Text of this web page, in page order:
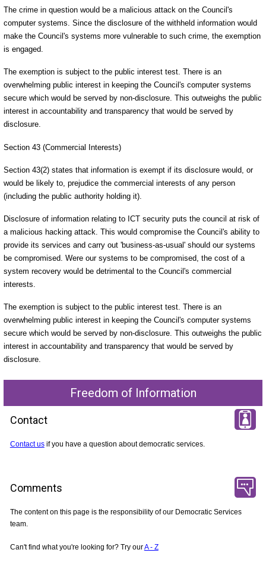
The crime in question would be a malicious attack on the Council's
computer systems. Since the disclosure of the withheld information would
make the Council's systems more vulnerable to such crime, the exemption
is engaged.
The exemption is subject to the public interest test. There is an
overwhelming public interest in keeping the Council's computer systems
secure which would be served by non-disclosure. This outweighs the public
interest in accountability and transparency that would be served by
disclosure.
Section 43 (Commercial Interests)
Section 43(2) states that information is exempt if its disclosure would, or
would be likely to, prejudice the commercial interests of any person
(including the public authority holding it).
Disclosure of information relating to ICT security puts the council at risk of
a malicious hacking attack. This would compromise the Council's ability to
provide its services and carry out 'business-as-usual' should our systems
be compromised. Were our systems to be compromised, the cost of a
system recovery would be detrimental to the Council's commercial
interests.
The exemption is subject to the public interest test. There is an
overwhelming public interest in keeping the Council's computer systems
secure which would be served by non-disclosure. This outweighs the public
interest in accountability and transparency that would be served by
disclosure.
Freedom of Information
Contact
Contact usif you have a question about democratic services.
Comments
The content on this page is the responsibility of our Democratic Services
team.
Can't find what you're looking for? Try ourA - Z